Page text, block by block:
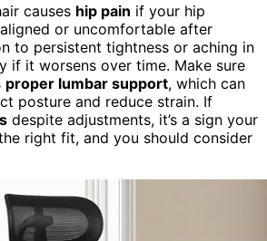
causes hip pain if your hip
or uncomfortable after
to persistent tightness or aching in
if it worsens over time. Make sure
proper lumbar support, which can
posture and reduce strain. If
despite adjustments, it’s a sign your
right fit, and you should consider